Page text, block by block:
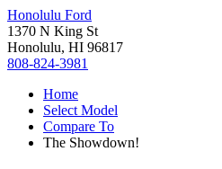
Honolulu Ford
1370 N King St
Honolulu, HI 96817
808-824-3981
Home
Select Model
Compare To
The Showdown!